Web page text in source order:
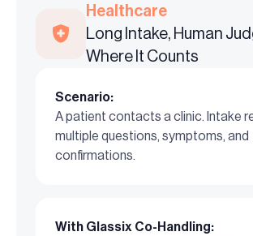
Healthcare
Long Intake, Human
Where It Counts
Scenario:
A patient contacts a clinic. Intake
multiple questions, symptoms, and
confirmations.
With Glassix Co-Handling: